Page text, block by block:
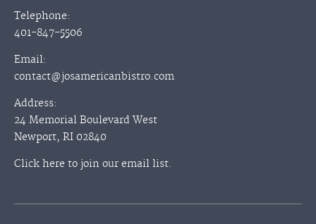
Telephone:
401-847-5506
Email:
contact@josamericanbistro.com
Address:
24 Memorial Boulevard West
Newport, RI 02840
Click here to join our email list.